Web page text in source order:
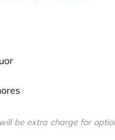
be extra charge for